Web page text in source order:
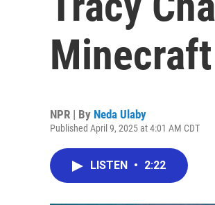
NPR | By Neda Ulaby
Published April 9, 2025 at 4:01 AM CDT
LISTEN • 2:22